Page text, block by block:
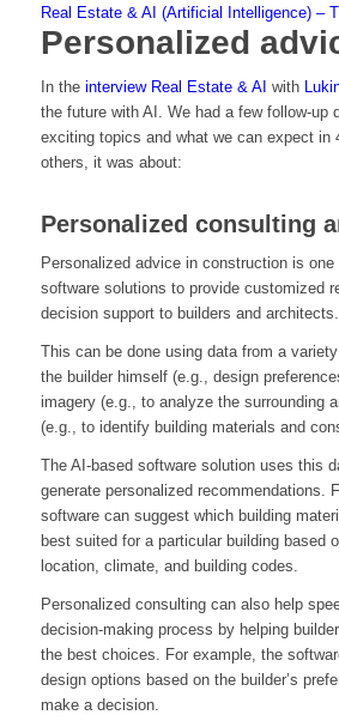
Real Estate & AI (Artificial Intelligence) –
Personalized
In the interview Real Estate & AI with
the future with AI. We had a few follow-up
exciting topics and what we can expect in
others, it was about:
Personalized consulting
Personalized advice in construction is
software solutions to provide customized
decision support to builders and architects.
This can be done using data from a
the builder himself (e.g., design
imagery (e.g., to analyze the surrounding
(e.g., to identify building materials and
The AI-based software solution uses this
generate personalized recommendations.
software can suggest which building
best suited for a particular building based
location, climate, and building codes.
Personalized consulting can also help
decision-making process by helping
the best choices. For example, the
design options based on the builder’s
make a decision.